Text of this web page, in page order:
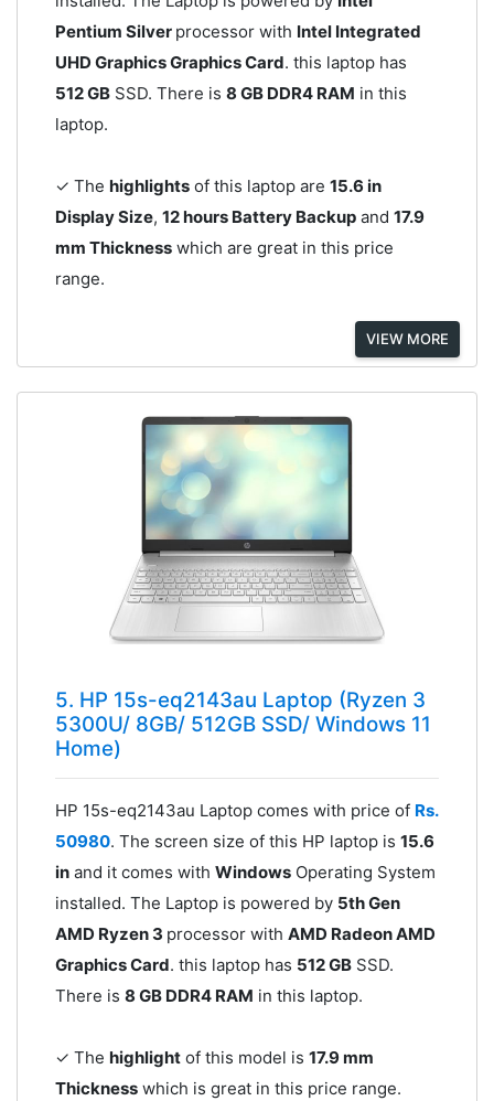
Pentium Silver processor with Intel Integrated
UHD Graphics Graphics Card. this laptop has
512 GBSSD. There is 8 GB DDR4 RAM in this
laptop.
✓ The highlightsof this laptop are 15.6 in
Display Size, 12 hours Battery Backupand 17.9
mm Thicknesswhich are great in this price
range.
VIEW MORE
5. HP 15s-eq2143au Laptop (Ryzen 3
5300U/ 8GB/ 512GB SSD/ Windows 11
Home)
HP 15s-eq2143au Laptop comes with price of Rs.
50980. The screen size of this HP laptop is 15.6
inand it comes with WindowsOperating System
installed. The Laptop is powered by 5th Gen
AMD Ryzen 3 processor with AMD Radeon AMD
Graphics Card. this laptop has 512 GBSSD.
There is 8 GB DDR4 RAM in this laptop.
✓ The highlightof this model is 17.9 mm
Thicknesswhich is great in this price range.